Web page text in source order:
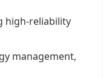
high-reliability
management,